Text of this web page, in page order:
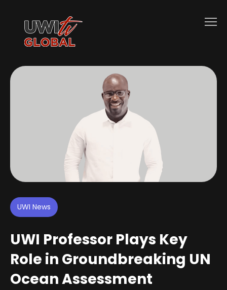
UWI News
UWI Professor Plays Key
Role in Groundbreaking UN
Ocean Assessment